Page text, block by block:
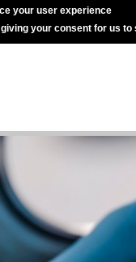
your user experience
your consent for us to